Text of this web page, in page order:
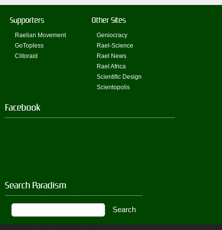
Supporters
Raelian Movement
GoTopless
Clitoraid
Other Sites
Geniocracy
Rael-Science
Rael News
Rael Africa
Scientific Design
Scientopolis
Facebook
Search Paradism